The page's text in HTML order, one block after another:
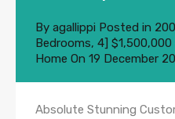
By agallippi Posted in
Bedrooms, 4]
Home On 19 December
Absolute Stunning